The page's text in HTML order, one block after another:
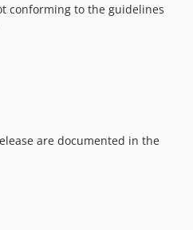
conforming to the guidelines
are documented in the